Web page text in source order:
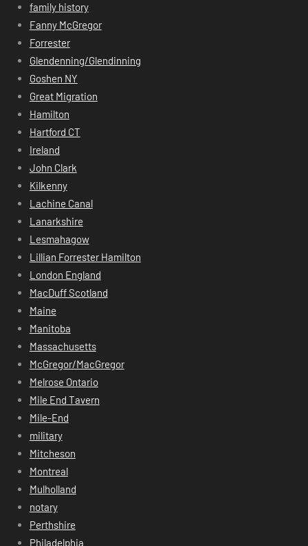
family history
Fanny McGregor
Forrester
Glendenning/Glendinning
Goshen NY
Great Migration
Hamilton
Hartford CT
Ireland
John Clark
Kilkenny
Lachine Canal
Lanarkshire
Lesmahagow
Lillian Forrester Hamilton
London England
MacDuff Scotland
Maine
Manitoba
Massachusetts
McGregor/MacGregor
Melrose Ontario
Mile End Tavern
Mile-End
military
Mitcheson
Montreal
Mulholland
notary
Perthshire
Philadelphia